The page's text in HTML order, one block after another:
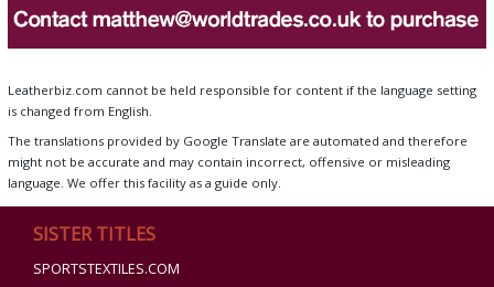
Leatherbiz.com cannot be held responsible for content if the language setting
is changed from English.
The translations provided by Google Translate are automated and therefore
might not be accurate and may contain incorrect, offensive or misleading
language. We offer this facility as a guide only.
SISTER TITLES
SPORTSTEXTILES.COM